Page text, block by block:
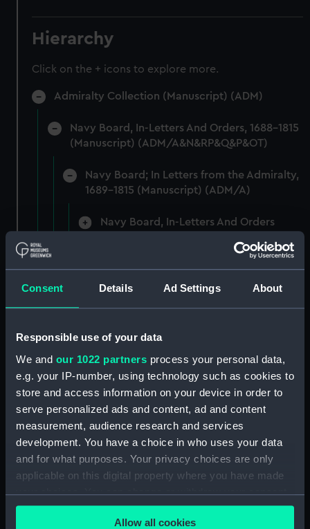
Consent Details Ad Settings About
Responsible use of your data
We and our 1022 partners process your personal data,
e.g. your IP-number, using technology such as cookies to
store and access information on your device in order to
serve personalized ads and content, ad and content
measurement, audience research and services
development. You have a choice in who uses your data
and for what purposes. Your privacy choices are only
applicable on this digital property where you have made
your choices. You can change or withdraw your consent
any time from the Cookie Declaration or by clicking on
the Privacy trigger icon.Allow all cookies
Hierarchy
Click on the + icons to explore more.
Admiralty Collection (Manuscript) (ADM)
Navy Board, In-Letters And Orders, 1688-1815
(Manuscript) (ADM/A&N&RP&Q&P&OT)
Navy Board; In Letters from the Admiralty,
1689-1815 (Manuscript) (ADM/A)
Navy Board, In-Letters And Orders
Navy Board, In-Letters And Orders
(Manuscript) (ADM/A/1759)
(Manuscript) (ADM/A/1760)
Board of Admiralty, In-Letters
(Manuscript) (ADM/A/1761)
Navy Board, In-Letters And Orders
(Manuscript) (ADM/A/1762)
Navy Board, In-Letters And Orders
(Manuscript) (ADM/A/1763)
Navy Board, In-Letters And Orders
(Manuscript) (ADM/A/1764)